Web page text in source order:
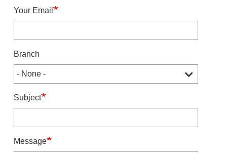
Your Email
Branch
Subject
Message